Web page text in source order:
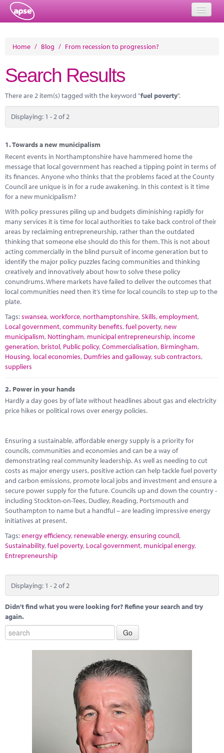
About
Member Resources
Training
Solutions
Performance Networks
Energy
Marketplace
News
Contact
Home / Blog / From recession to progression?
Search Results
There are 2 item(s) tagged with the keyword "fuel poverty".
Displaying: 1 - 2 of 2
1.Towards a new municipalism
Recent events in Northamptonshire have hammered home the
message that local government has reached a tipping point in terms of
its finances. Anyone who thinks that the problems faced at the County
Council are unique is in for a rude awakening. In this context is it time
for a new municipalism?
With policy pressures piling up and budgets diminishing rapidly for
many services it is time for local authorities to take back control of their
areas by reclaiming entrepreneurship, rather than the outdated
thinking that someone else should do this for them. This is not about
acting commercially in the blind pursuit of income generation but to
identify the major policy puzzles facing communities and thinking
creatively and innovatively about how to solve these policy
conundrums. Where markets have failed to deliver the outcomes that
local communities need then it’s time for local councils to step up to the
plate.
Tags:swansea,workforce, northamptonshire,Skills,employment,
Local government,community benefits,fuel poverty, new
municipalism, Nottingham, municipal entrepreneurship, income
generation, bristol, Public policy,Commercialisation, Birmingham,
Housing, local economies, Dumfries and galloway,sub contractors,
suppliers
2. Power in your hands
Hardly a day goes by of late without headlines about gas and electricity
price hikes or political rows over energy policies.
Ensuring a sustainable, affordable energy supply is a priority for
councils, communities and economies and can be a way of
demonstrating real community leadership. As well as needing to cut
costs as major energy users, positive action can help tackle fuel poverty
and carbon emissions, promote local jobs and investment and ensure a
secure power supply for the future. Councils up and down the country -
including Stockton-on-Tees, Dudley, Reading, Portsmouth and
Southampton to name but a handful – are leading impressive energy
initiatives at present.
Tags:energy efficiency, renewable energy,ensuring council,
Sustainability,fuel poverty, Local government, municipal energy,
Entrepreneurship
Displaying: 1 - 2 of 2
Didn't find what you were looking for? Refine your search and try
again.